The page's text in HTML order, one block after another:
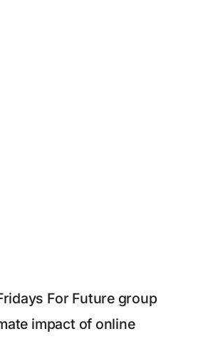
For Future group
impact of online